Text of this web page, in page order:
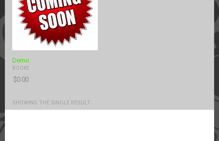
Demo
BOOKS
$0.00
SHOWING THE SINGLE RESULT